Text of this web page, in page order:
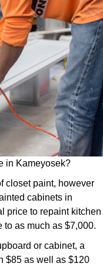
in Kameyosek?
closet paint, however
cabinets in
price to repaint kitchen
to as much as $7,000.
or cabinet, a
$85 as well as $120